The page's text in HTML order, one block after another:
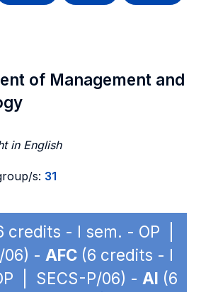
of Management and
in English
s: 31
credits - I sem. - OP |
06) - AFC (6 credits - I
| SECS-P/06) - AI (6